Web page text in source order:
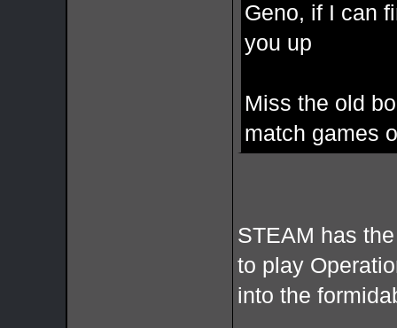
Geno, if I can
you up
Miss the old
match games
STEAM has
to play
into the